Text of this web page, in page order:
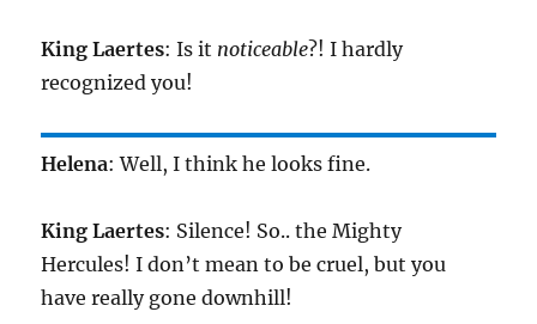
KingLaertes: Is it noticeable?! I hardly
recognized you!
Helena: Well, I think he looks fine.
KingLaertes: Silence! So.. the Mighty
Hercules! I don’t mean to be cruel, but you
have really gone downhill!